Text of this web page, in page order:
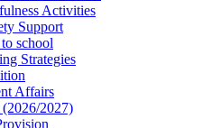
Activities
Support
school
Strategies
Affairs
2027)